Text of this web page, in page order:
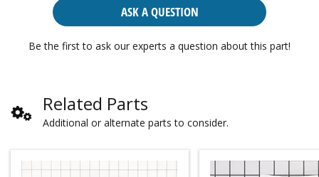
ASK A QUESTION
Be the first to ask our experts a question about this part!
Related Parts
Additional or alternate parts to consider.